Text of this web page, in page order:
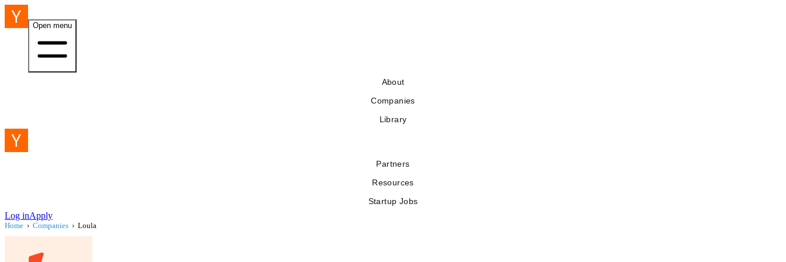
Open menu
About
Companies
Library
Partners
Resources
Startup Jobs
Log inApply
Home › Companies › Loula